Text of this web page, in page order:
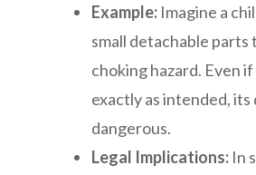
Example: Imagine a
small detachable parts
choking hazard. Even
exactly as intended, its
dangerous.
Legal Implications: In